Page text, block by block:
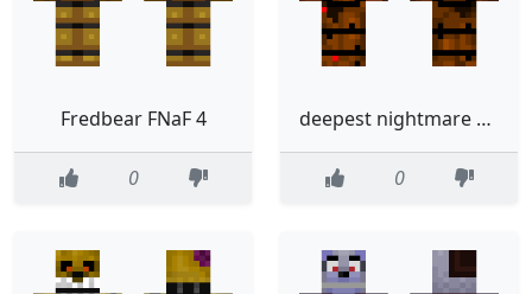
Fredbear FNaF 4
0
deepest nightmare ever fredbear
0